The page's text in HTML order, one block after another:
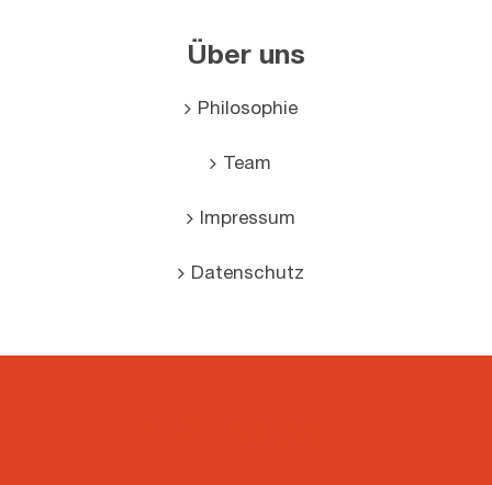
Über uns
Philosophie
Team
Impressum
Datenschutz